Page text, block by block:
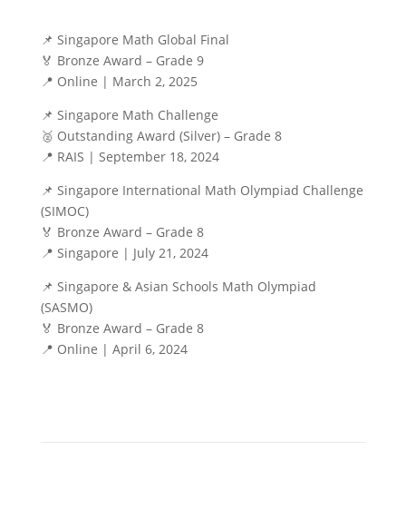
📌 Singapore Math Global Final
🏅 Bronze Award – Grade 9
📍 Online | March 2, 2025
📌 Singapore Math Challenge
🥈 Outstanding Award (Silver) – Grade 8
📍 RAIS | September 18, 2024
📌 Singapore International Math Olympiad Challenge
(SIMOC)
🏅 Bronze Award – Grade 8
📍 Singapore | July 21, 2024
📌 Singapore & Asian Schools Math Olympiad
(SASMO)
🏅 Bronze Award – Grade 8
📍 Online | April 6, 2024